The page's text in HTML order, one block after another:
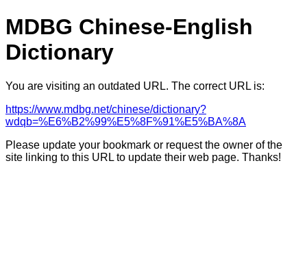
MDBG Chinese-English
Dictionary
You are visiting an outdated URL. The correct URL is:
https://www.mdbg.net/chinese/dictionary?
wdqb=%E6%B2%99%E5%8F%91%E5%BA%8A
Please update your bookmark or request the owner of the
site linking to this URL to update their web page. Thanks!